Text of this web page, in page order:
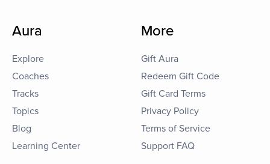
Aura
Explore
Coaches
Tracks
Topics
Blog
Learning Center
More
Gift Aura
Redeem Gift Code
Gift Card Terms
Privacy Policy
Terms of Service
Support FAQ